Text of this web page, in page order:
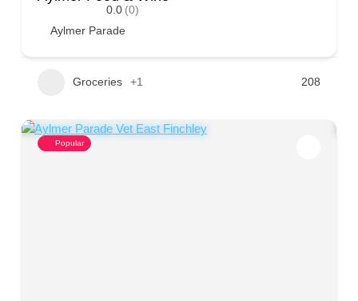
0.0 (0)
Aylmer Parade
Groceries +1 208
Popular